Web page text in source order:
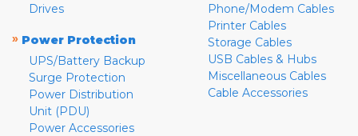
Drives
» Power Protection
UPS/Battery Backup
Surge Protection
Power Distribution
Unit (PDU)
Power Accessories
Phone/Modem Cables
Printer Cables
Storage Cables
USB Cables & Hubs
Miscellaneous Cables
Cable Accessories